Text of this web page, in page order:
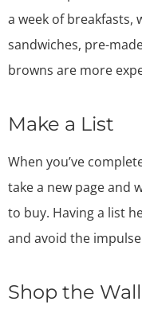
a week of breakfasts,
sandwiches, pre-
browns are more
Make a List
When you’ve
take a new page and
to buy. Having a list
and avoid the
Shop the Wall